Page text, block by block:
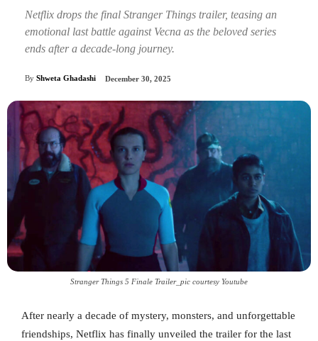
Netflix drops the final Stranger Things trailer, teasing an
emotional last battle against Vecna as the beloved series
ends after a decade-long journey.
By Shweta Ghadashi December 30, 2025
Stranger Things 5 Finale Trailer_pic courtesy Youtube
After nearly a decade of mystery, monsters, and unforgettable
friendships, Netflix has finally unveiled the trailer for the last